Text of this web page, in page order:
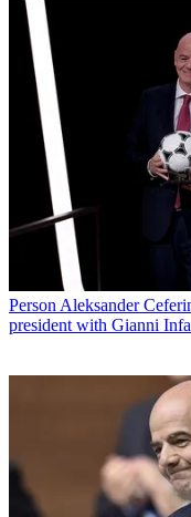
Person Aleksander
president with Gianni